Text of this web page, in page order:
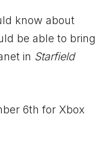
know about
be able to bring
in Starfield
6th for Xbox